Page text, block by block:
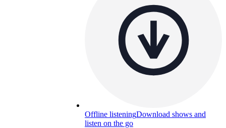
Offline listeningDownload shows and
listen on the go